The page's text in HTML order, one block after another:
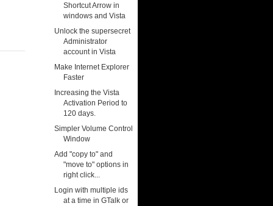
Shortcut Arrow in
windows and Vista
Unlock the supersecret
Administrator
account in Vista
Make Internet Explorer
Faster
Increasing the Vista
Activation Period to
120 days.
Simpler Volume Control
Window
Add "copy to" and
"move to" options in
right click...
Login with multiple ids
at a time in GTalk or